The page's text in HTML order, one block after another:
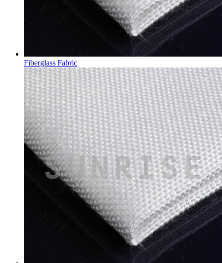
Fiberglass Fabric